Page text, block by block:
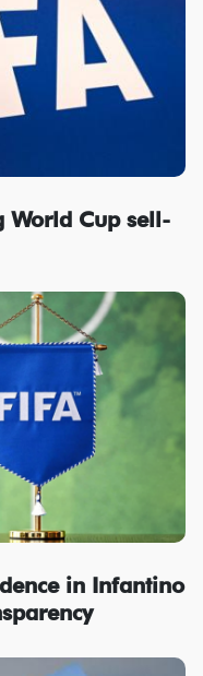
World Cup sell-
in Infantino